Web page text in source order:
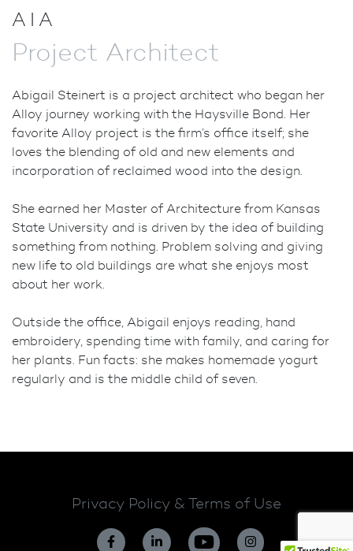
AIA
Project Architect
Abigail Steinert is a project architect who began her
Alloy journey working with the Haysville Bond. Her
favorite Alloy project is the firm’s office itself; she
loves the blending of old and new elements and
incorporation of reclaimed wood into the design.
She earned her Master of Architecture from Kansas
State University and is driven by the idea of building
something from nothing. Problem solving and giving
new life to old buildings are what she enjoys most
about her work.
Outside the office, Abigail enjoys reading, hand
embroidery, spending time with family, and caring for
her plants. Fun facts: she makes homemade yogurt
regularly and is the middle child of seven.
Privacy Policy & Terms of Use